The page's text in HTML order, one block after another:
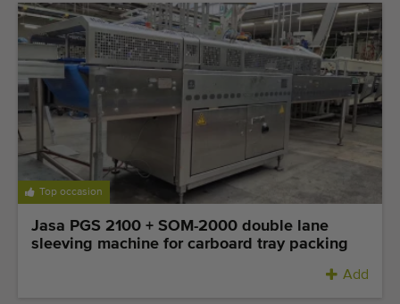
Top occasion
Jasa PGS 2100 + SOM-2000 double lane
sleeving machine for carboard tray packing
Add